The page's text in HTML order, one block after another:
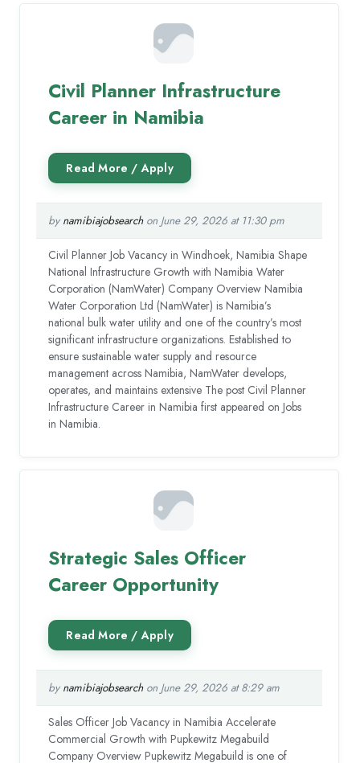
Civil Planner Infrastructure
Career in Namibia
by namibiajobsearchon June 29, 2026 at 11:30 pm
Civil Planner Job Vacancy in Windhoek, Namibia Shape
National Infrastructure Growth with Namibia Water
Corporation (NamWater) Company Overview Namibia
Water Corporation Ltd (NamWater) is Namibia’s
national bulk water utility and one of the country’s most
significant infrastructure organizations. Established to
ensure sustainable water supply and resource
management across Namibia, NamWater develops,
operates, and maintains extensive The post Civil Planner
Infrastructure Career in Namibia first appeared on Jobs
in Namibia.
Strategic Sales Officer
Career Opportunity
by namibiajobsearchon June 29, 2026 at 8:29 am
Sales Officer Job Vacancy in Namibia Accelerate
Commercial Growth with Pupkewitz Megabuild
Company Overview Pupkewitz Megabuild is one of